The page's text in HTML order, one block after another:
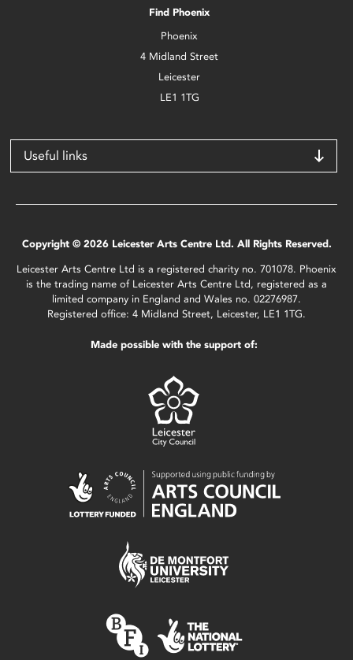
Find Phoenix
Phoenix
4 Midland Street
Leicester
LE1 1TG
Useful links
Copyright © 2026 Leicester Arts Centre Ltd. All Rights Reserved.
Leicester Arts Centre Ltd is a registered charity no. 701078. Phoenix
is the trading name of Leicester Arts Centre Ltd, registered as a
limited company in England and Wales no. 02276987.
Registered office: 4 Midland Street, Leicester, LE1 1TG.
Made possible with the support of: